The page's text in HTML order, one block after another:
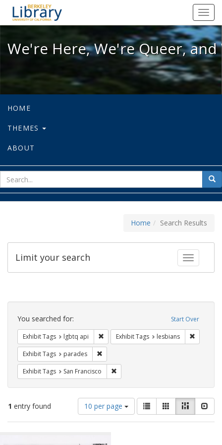
We're Here, We're Queer, and
We're Here, We're Queer,
HOME
THEMES
ABOUT
for
Home Search Results
Toggle
Limit your search
Search
Constraints Start Over
You searched for:
Exhibit Tags lgbtq api Remove constraint Exhibit Tags: lgbtq api
Exhibit Tags lesbians
Exhibit Tags parades
Exhibit Tags San Francisco
1 entry found
Number
of
results
display
10 per page
View
results
as:
List GalleryMasonry